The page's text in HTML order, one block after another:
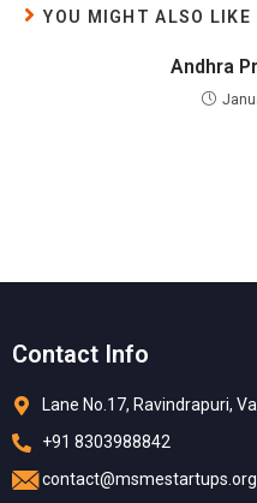
YOU MIGHT ALSO LIKE
Andhra
Contact Info
Lane No.17, Ravindrapuri,
+91 8303988842
contact@msmestartups.org